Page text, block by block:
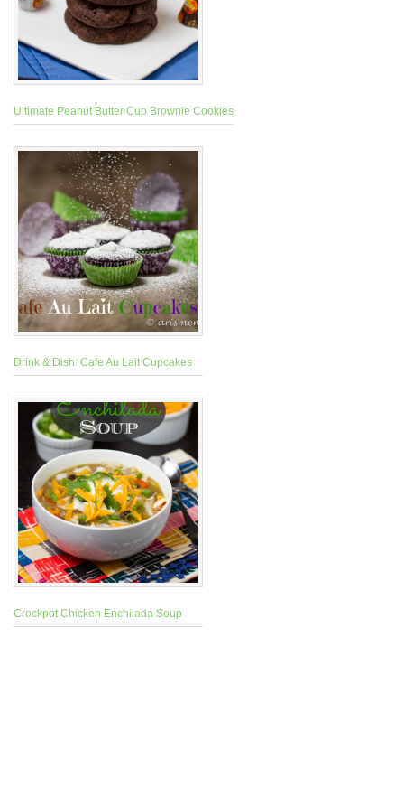
Ultimate Peanut Butter Cup Brownie Cookies
Drink & Dish: Cafe Au Lait Cupcakes
Crockpot Chicken Enchilada Soup